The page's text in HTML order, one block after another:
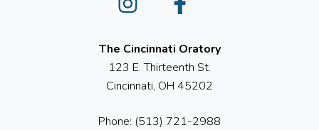
The Cincinnati Oratory
123 E. Thirteenth St.
Cincinnati, OH 45202
Phone: (513) 721-2988